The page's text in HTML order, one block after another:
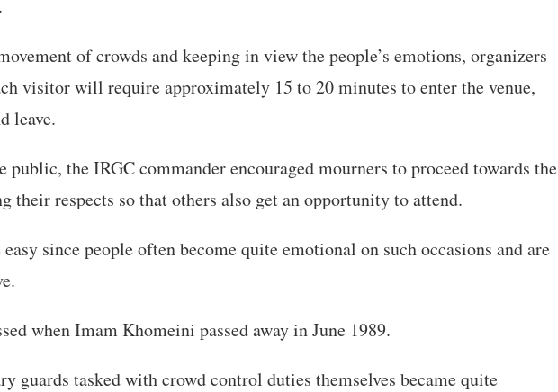
of crowds and keeping in view the people’s emotions, organizers
visitor will require approximately 15 to 20 minutes to enter the venue,
leave.
public, the IRGC commander encouraged mourners to proceed towards the
their respects so that others also get an opportunity to attend.
since people often become quite emotional on such occasions and are
when Imam Khomeini passed away in June 1989.
guards tasked with crowd control duties themselves became quite